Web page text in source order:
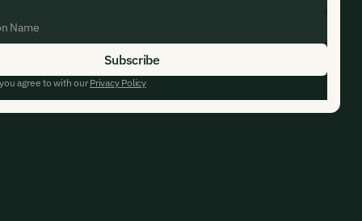
agree to with ourPrivacy Policy